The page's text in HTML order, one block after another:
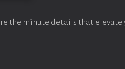
the minute details that elevate